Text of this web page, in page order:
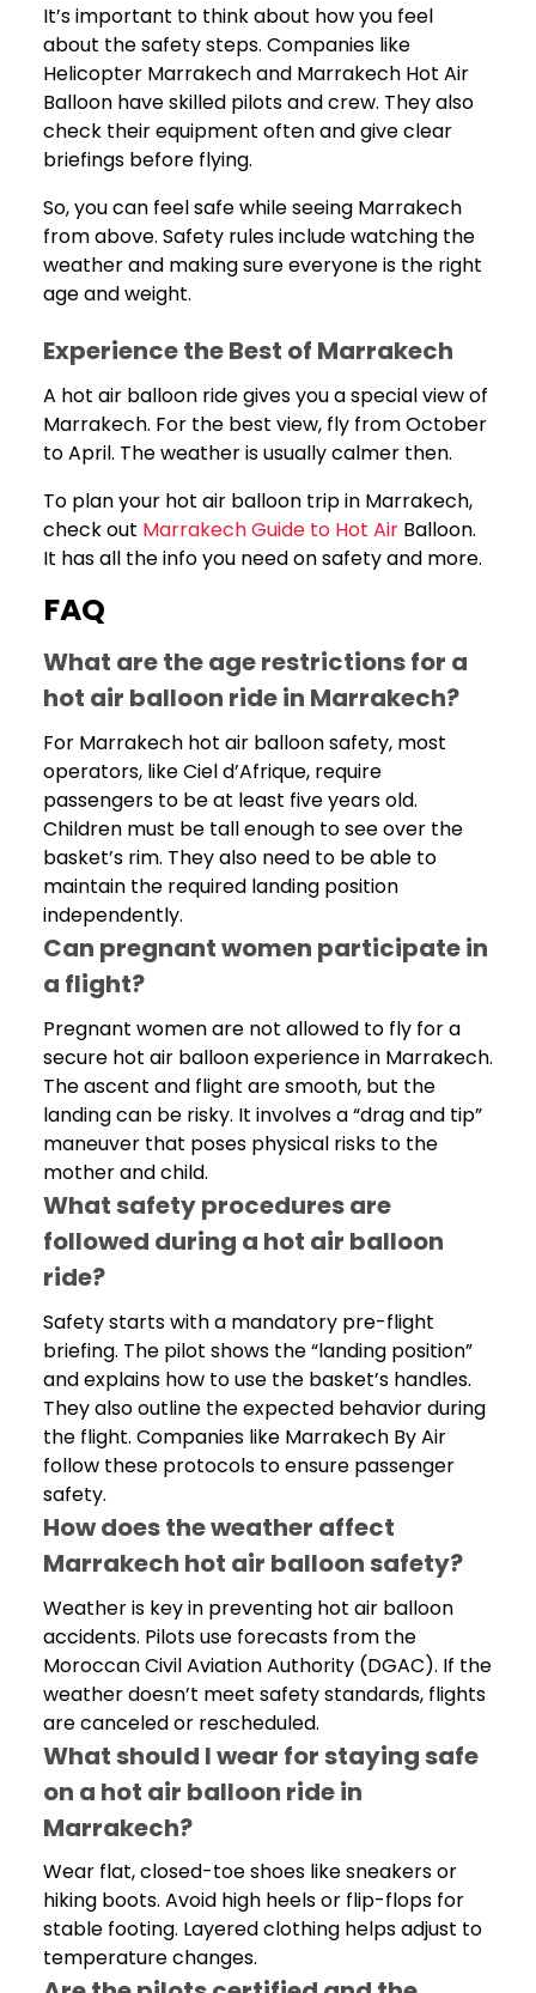
It’s important to think about how you feel
about the safety steps. Companies like
Helicopter Marrakech and Marrakech Hot Air
Balloon have skilled pilots and crew. They also
check their equipment often and give clear
briefings before flying.
So, you can feel safe while seeing Marrakech
from above. Safety rules include watching the
weather and making sure everyone is the right
age and weight.
Experience the Best of Marrakech
A hot air balloon ride gives you a special view of
Marrakech. For the best view, fly from October
to April. The weather is usually calmer then.
To plan your hot air balloon trip in Marrakech,
check out Marrakech Guide to Hot AirBalloon.
It has all the info you need on safety and more.
FAQ
What are the age restrictions for a
hot air balloon ride in Marrakech?
For Marrakech hot air balloon safety, most
operators, like Ciel d’Afrique, require
passengers to be at least five years old.
Children must be tall enough to see over the
basket’s rim. They also need to be able to
maintain the required landing position
independently.
Can pregnant women participate in
a flight?
Pregnant women are not allowed to fly for a
secure hot air balloon experience in Marrakech.
The ascent and flight are smooth, but the
landing can be risky. It involves a “drag and tip”
maneuver that poses physical risks to the
mother and child.
What safety procedures are
followed during a hot air balloon
ride?
Safety starts with a mandatory pre-flight
briefing. The pilot shows the “landing position”
and explains how to use the basket’s handles.
They also outline the expected behavior during
the flight. Companies like Marrakech By Air
follow these protocols to ensure passenger
safety.
How does the weather affect
Marrakech hot air balloon safety?
Weather is key in preventing hot air balloon
accidents. Pilots use forecasts from the
Moroccan Civil Aviation Authority (DGAC). If the
weather doesn’t meet safety standards, flights
are canceled or rescheduled.
What should I wear for staying safe
on a hot air balloon ride in
Marrakech?
Wear flat, closed-toe shoes like sneakers or
hiking boots. Avoid high heels or flip-flops for
stable footing. Layered clothing helps adjust to
temperature changes.